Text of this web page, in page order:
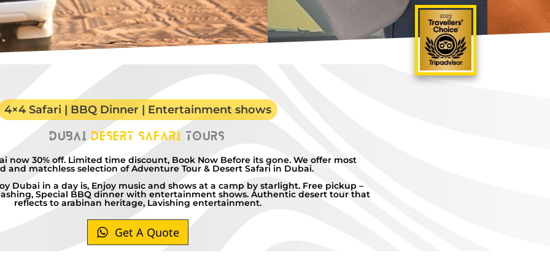
4×4 Safari | BBQ Dinner | Entertainment shows
Dubai Desert Safari Tours
now 30% off. Limited time discount, Book Now Before its gone. We offer most
and matchless selection of Adventure Tour & Desert Safari in Dubai.
Dubai in a day is, Enjoy music and shows at a camp by starlight. Free pickup –
Special BBQ dinner with entertainment shows. Authentic desert tour that
reflects to arabinan heritage, Lavishing entertainment.
Get A Quote